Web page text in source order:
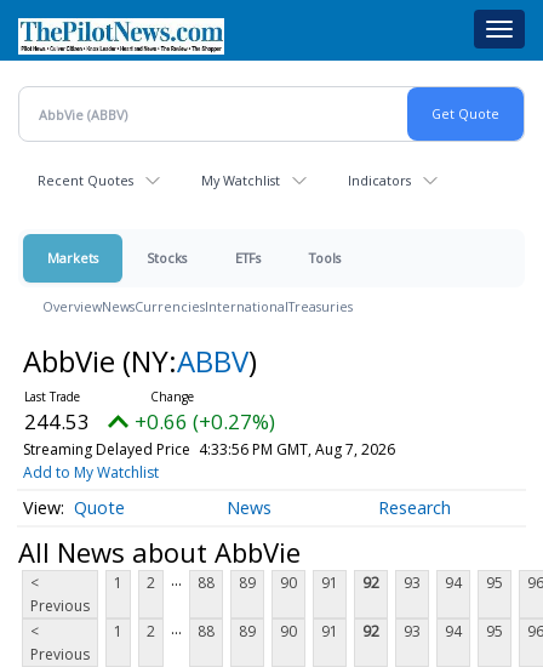
main
content
Recent Quotes My Watchlist Indicators
Markets Stocks ETFs Tools
OverviewNewsCurrenciesInternationalTreasuries
AbbVie (NY:ABBV)
244.53 +0.66 (+0.27%)
Streaming Delayed Price 4:33:56 PM GMT, Aug 7, 2026
Add to My Watchlist
Quote News Research
All News about AbbVie
<
Previous
1 2 ... 88 89 90 91 92 93 94 95 96
<
Previous
1 2 ... 88 89 90 91 92 93 94 95 96